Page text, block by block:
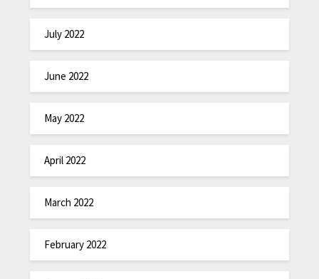
July 2022
June 2022
May 2022
April 2022
March 2022
February 2022